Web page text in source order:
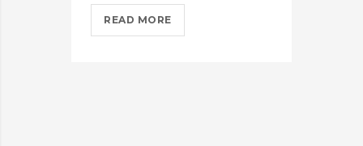
READ MOREMICROSOFT
INSISTS